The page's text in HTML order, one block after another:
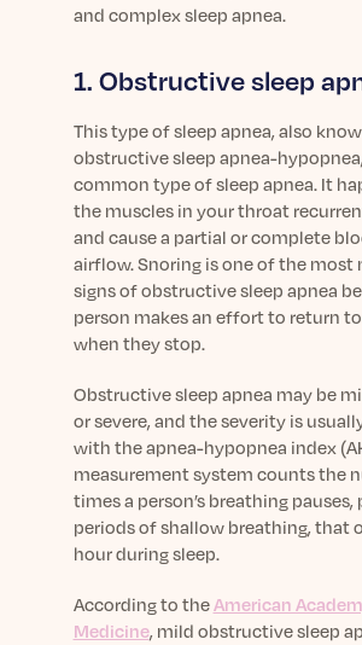
Learn More
and complex sleep apnea.
1. Obstructive sleep
This type of sleep apnea, also
obstructive sleep apnea-
common type of sleep apnea. It
the muscles in your throat
and cause a partial or complete
airflow. Snoring is one of the most
signs of obstructive sleep apnea
person makes an effort to return
when they stop.
Obstructive sleep apnea may be
or severe, and the severity is
with the apnea-hypopnea index
measurement system counts the
times a person’s breathing pauses,
periods of shallow breathing, that
hour during sleep.
According to theAmerican
Medicine, mild obstructive sleep